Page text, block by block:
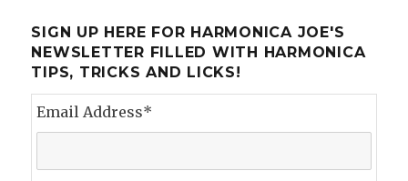
SIGN UP HERE FOR HARMONICA JOE'S
NEWSLETTER FILLED WITH HARMONICA
TIPS, TRICKS AND LICKS!
Email Address*